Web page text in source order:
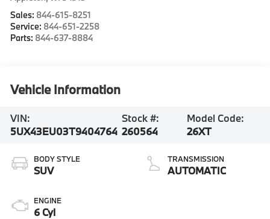
Sales: 844-615-8251
Service: 844-651-2258
Parts: 844-637-8884
Vehicle Information
VIN:
5UX43EU03T9404764
Stock #:
260564
Model Code:
26XT
BODY STYLE
SUV
ENGINE
6 Cyl
TRANSMISSION
AUTOMATIC